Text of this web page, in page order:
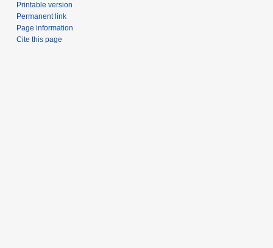
Printable version
Permanent link
Page information
Cite this page